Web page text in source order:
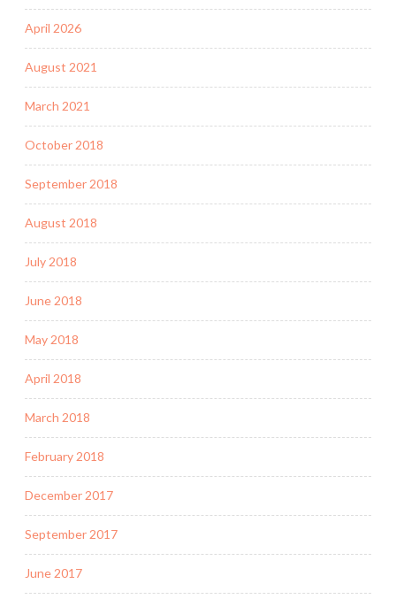
April 2026
August 2021
March 2021
October 2018
September 2018
August 2018
July 2018
June 2018
May 2018
April 2018
March 2018
February 2018
December 2017
September 2017
June 2017